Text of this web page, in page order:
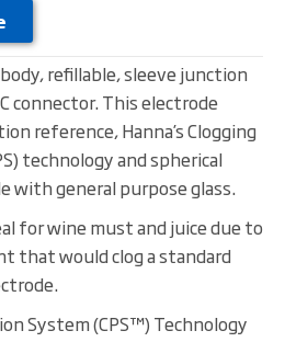
refillable, sleeve junction
connector. This electrode
reference, Hanna’s Clogging
technology and spherical
with general purpose glass.
for wine must and juice due to
that would clog a standard
System (CPS™) Technology